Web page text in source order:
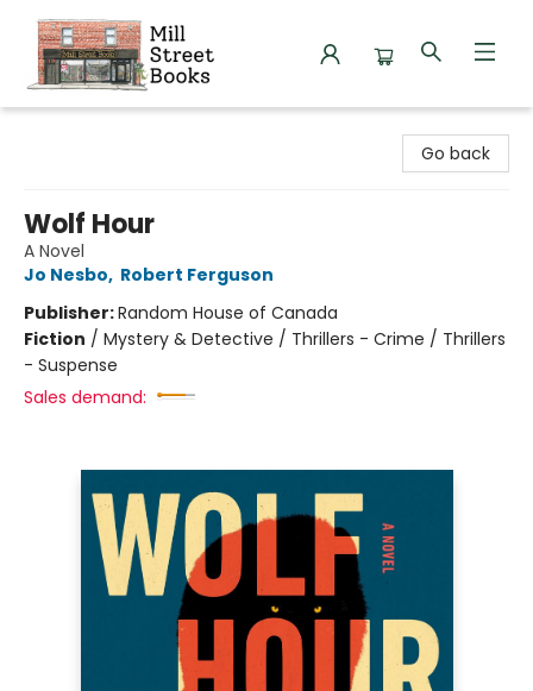
Go back
Wolf Hour
A Novel
Jo Nesbo, Robert Ferguson
Publisher:Random House of Canada
Fiction / Mystery & Detective / Thrillers - Crime / Thrillers
- Suspense
Sales demand: